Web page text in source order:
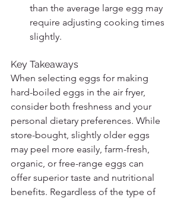
than the average large egg may
require adjusting cooking times
slightly.
Key Takeaways
When selecting eggs for making
hard-boiled eggs in the air fryer,
consider both freshness and your
personal dietary preferences. While
store-bought, slightly older eggs
may peel more easily, farm-fresh,
organic, or free-range eggs can
offer superior taste and nutritional
benefits. Regardless of the type of